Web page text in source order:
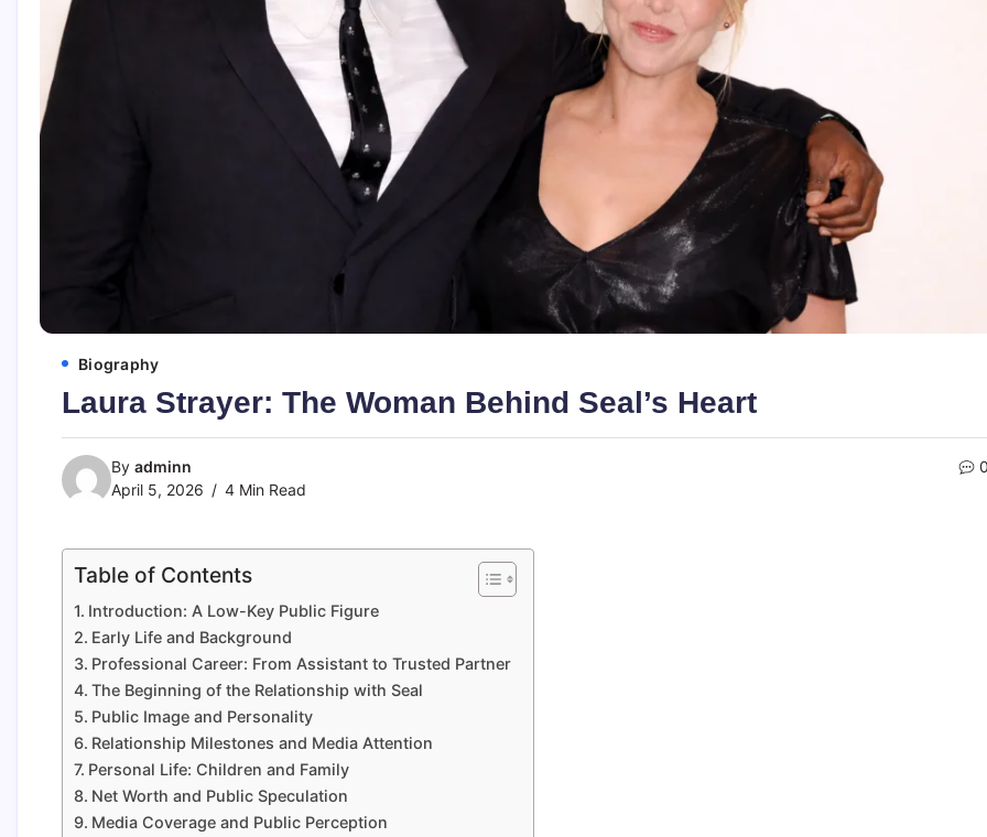
Biography
Laura Strayer: The Woman Behind Seal’s Heart
By adminn
April 5, 2026
4 Min Read
Table of Contents
Introduction: A Low-Key Public Figure
Early Life and Background
Professional Career: From Assistant to Trusted Partner
The Beginning of the Relationship with Seal
Public Image and Personality
Relationship Milestones and Media Attention
Personal Life: Children and Family
Net Worth and Public Speculation
Media Coverage and Public Perception